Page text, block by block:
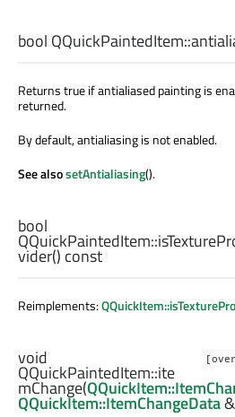
bool QQuickPaintedItem::
Returns true if antialiased painting is
returned.
By default, antialiasing is not enabled.
See alsosetAntialiasing().
bool
QQuickPaintedItem::
vider() const
Reimplements:
void
QQuickPaintedItem::ite
mChange(
QQuickItem::ItemChangeData&